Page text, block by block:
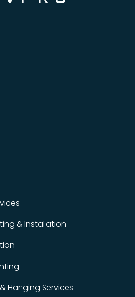
& Installation
Hanging Services